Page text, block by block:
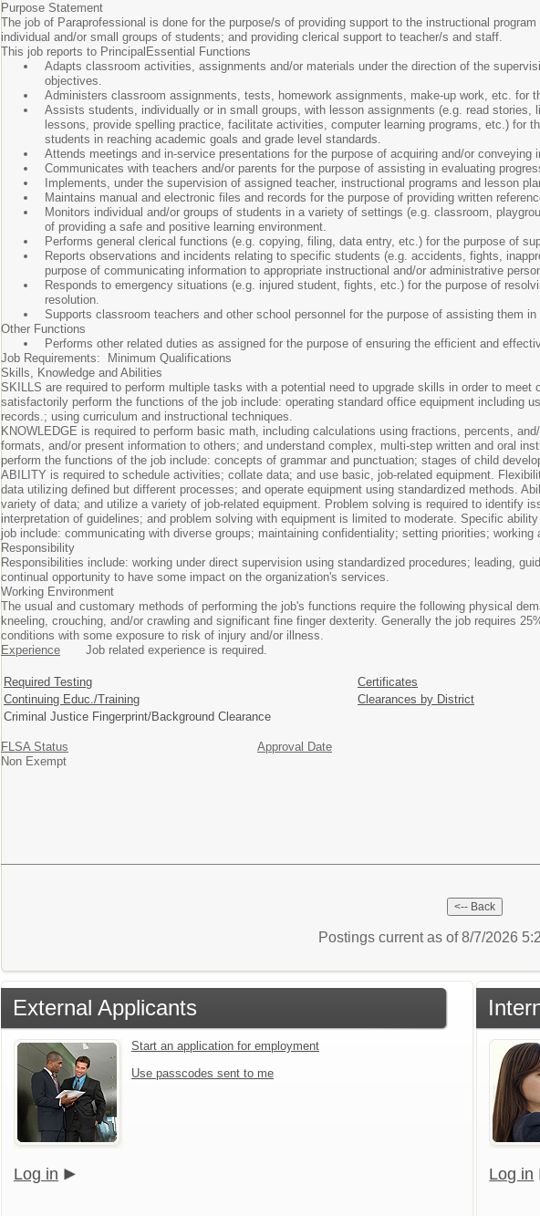
Purpose Statement
The job of Paraprofessional is done for the purpose/s of providing support to the instructional
individual and/or small groups of students; and providing clerical support to teacher/s and staff.
This job reports to PrincipalEssential Functions
Adapts classroom activities, assignments and/or materials under the direction of the
objectives.
Administers classroom assignments, tests, homework assignments, make-up work, etc. for
Assists students, individually or in small groups, with lesson assignments (e.g. read
lessons, provide spelling practice, facilitate activities, computer learning programs, etc.) for
students in reaching academic goals and grade level standards.
Attends meetings and in-service presentations for the purpose of acquiring and/or conveying
Communicates with teachers and/or parents for the purpose of assisting in evaluating
Implements, under the supervision of assigned teacher, instructional programs and lesson
Maintains manual and electronic files and records for the purpose of providing written
Monitors individual and/or groups of students in a variety of settings (e.g. classroom,
of providing a safe and positive learning environment.
Performs general clerical functions (e.g. copying, filing, data entry, etc.) for the purpose of
Reports observations and incidents relating to specific students (e.g. accidents, fights,
purpose of communicating information to appropriate instructional and/or administrative
Responds to emergency situations (e.g. injured student, fights, etc.) for the purpose of
resolution.
Supports classroom teachers and other school personnel for the purpose of assisting them
Other Functions
Performs other related duties as assigned for the purpose of ensuring the efficient and
Job Requirements: Minimum Qualifications
Skills, Knowledge and Abilities
SKILLS are required to perform multiple tasks with a potential need to upgrade skills in order to
satisfactorily perform the functions of the job include: operating standard office equipment including
records.; using curriculum and instructional techniques.
KNOWLEDGE is required to perform basic math, including calculations using fractions, percents,
formats, and/or present information to others; and understand complex, multi-step written and oral
perform the functions of the job include: concepts of grammar and punctuation; stages of child
ABILITY is required to schedule activities; collate data; and use basic, job-related equipment.
data utilizing defined but different processes; and operate equipment using standardized methods.
variety of data; and utilize a variety of job-related equipment. Problem solving is required to identify
interpretation of guidelines; and problem solving with equipment is limited to moderate. Specific
job include: communicating with diverse groups; maintaining confidentiality; setting priorities;
Responsibility
Responsibilities include: working under direct supervision using standardized procedures; leading,
continual opportunity to have some impact on the organization's services.
Working Environment
The usual and customary methods of performing the job's functions require the following physical
kneeling, crouching, and/or crawling and significant fine finger dexterity. Generally the job requires
conditions with some exposure to risk of injury and/or illness.
Experience Job related experience is required.
Required Testing
Certificates
Continuing Educ./Training
Clearances by District
Criminal Justice Fingerprint/Background Clearance
FLSA Status
Approval Date
Non
Postings current as of 8/7/2026
External Applicants
Start an application for employment
Use passcodes sent to me
Log in Log in